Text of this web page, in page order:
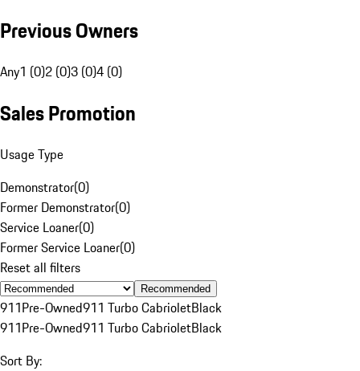
Previous Owners
Any1 (0)2 (0)3 (0)4 (0)
Sales Promotion
Usage Type
Demonstrator(0)
Former Demonstrator(0)
Service Loaner(0)
Former Service Loaner(0)
Reset all filters
Recommended
911Pre-Owned911 Turbo CabrioletBlack
911Pre-Owned911 Turbo CabrioletBlack
Sort By: